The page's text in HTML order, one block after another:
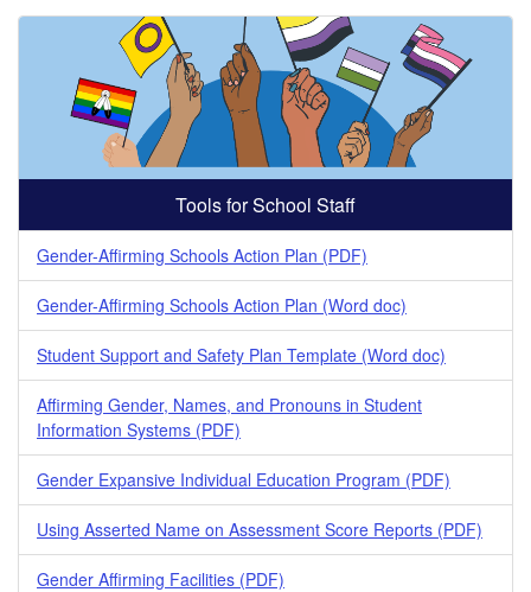
Tools for School Staff
Gender-Affirming Schools Action Plan (PDF)
Gender-Affirming Schools Action Plan (Word doc)
Student Support and Safety Plan Template (Word doc)
Affirming Gender, Names, and Pronouns in Student
Information Systems (PDF)
Gender Expansive Individual Education Program (PDF)
Using Asserted Name on Assessment Score Reports (PDF)
Gender Affirming Facilities (PDF)